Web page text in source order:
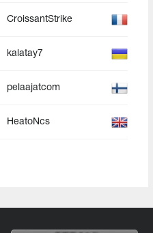
CroissantStrike
kalatay7
pelaajatcom
HeatoNcs